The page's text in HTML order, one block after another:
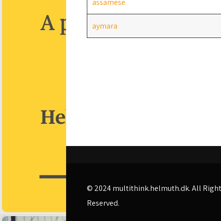
assamese
aymara
© 2024multithink.helmuth.dk. All
Reserved.